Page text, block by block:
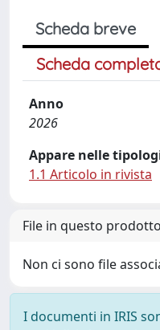
Scheda breve
Scheda
Anno
2026
Appare nelle
1.1 Articolo in rivista
File in questo
Non ci sono file
I documenti in IRIS